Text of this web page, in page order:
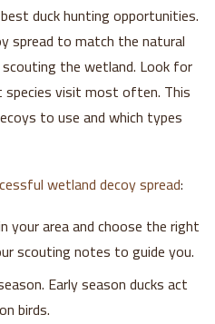
duck hunting opportunities.
spread to match the natural
the wetland. Look for
species visit most often. This
to use and which types
wetland decoy spread:
your area and choose the right
scouting notes to guide you.
Early season ducks act
birds.